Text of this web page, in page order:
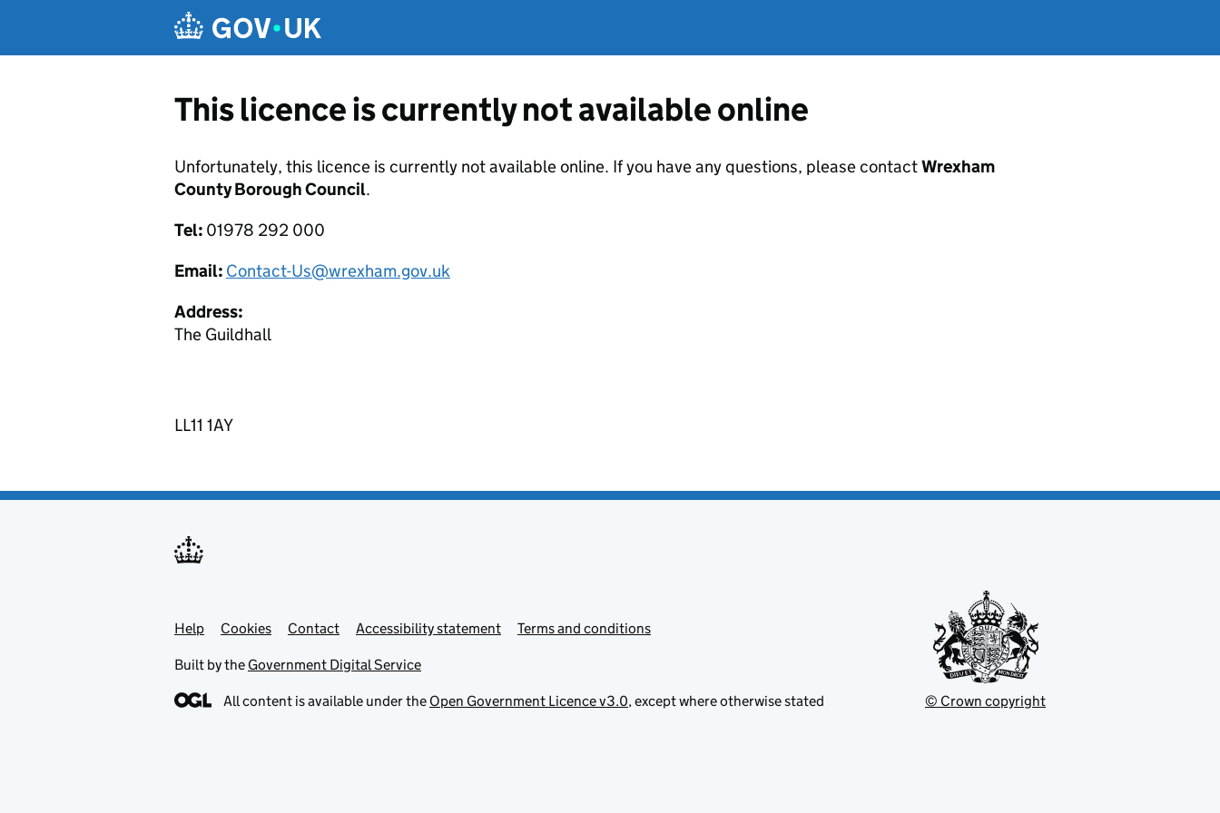
This licence is currently not available online
Unfortunately, this licence is currently not available online. If you have any questions, please contactWrexham
County Borough Council.
Tel: 01978 292 000
Email: Contact-Us@wrexham.gov.uk
Address:
The Guildhall
LL11 1AY
Support links
Help Cookies Contact Accessibility statement Terms and conditions
Built by the Government Digital Service
All content is available under the Open Government Licence v3.0, except where otherwise stated © Crown copyright